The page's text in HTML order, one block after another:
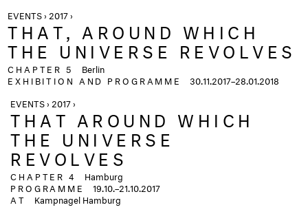
EVENTS › 2017 ›
THAT, AROUND WHICH
THE UNIVERSE REVOLVES
CHAPTER 5
Berlin
EXHIBITION AND PROGRAMME
30.11.2017–28.01.2018
EVENTS › 2017 ›
THAT AROUND WHICH
THE UNIVERSE
REVOLVES
CHAPTER 4
Hamburg
PROGRAMME
19.10.–21.10.2017
AT
Kampnagel Hamburg